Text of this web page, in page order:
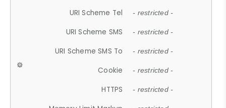
URI Scheme Tel - restricted -
URI Scheme SMS - restricted -
URI Scheme SMS To - restricted -
Cookie - restricted -
HTTPS - restricted -